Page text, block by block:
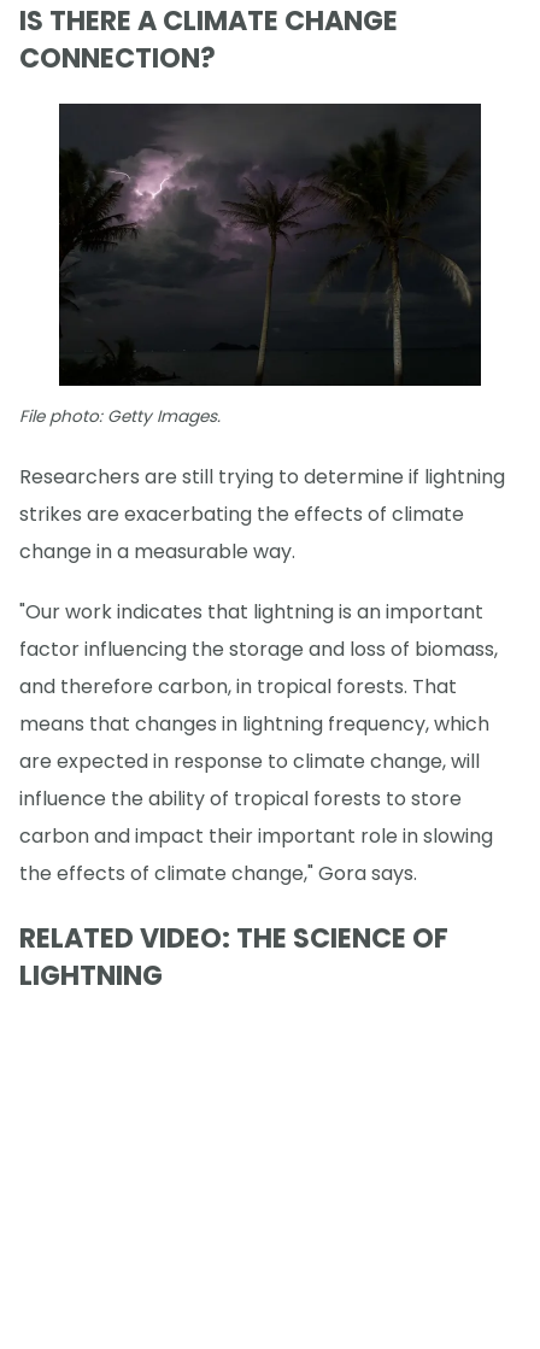
IS THERE A CLIMATE CHANGE
CONNECTION?
File photo: Getty Images.
Researchers are still trying to determine if lightning
strikes are exacerbating the effects of climate
change in a measurable way.
"Our work indicates that lightning is an important
factor influencing the storage and loss of biomass,
and therefore carbon, in tropical forests. That
means that changes in lightning frequency, which
are expected in response to climate change, will
influence the ability of tropical forests to store
carbon and impact their important role in slowing
the effects of climate change," Gora says.
RELATED VIDEO: THE SCIENCE OF
LIGHTNING